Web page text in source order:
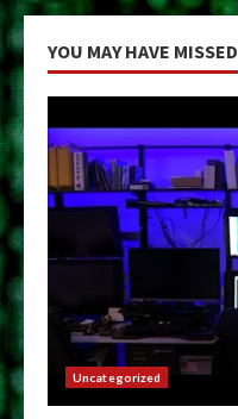
YOU MAY HAVE MISSED
Uncategorized